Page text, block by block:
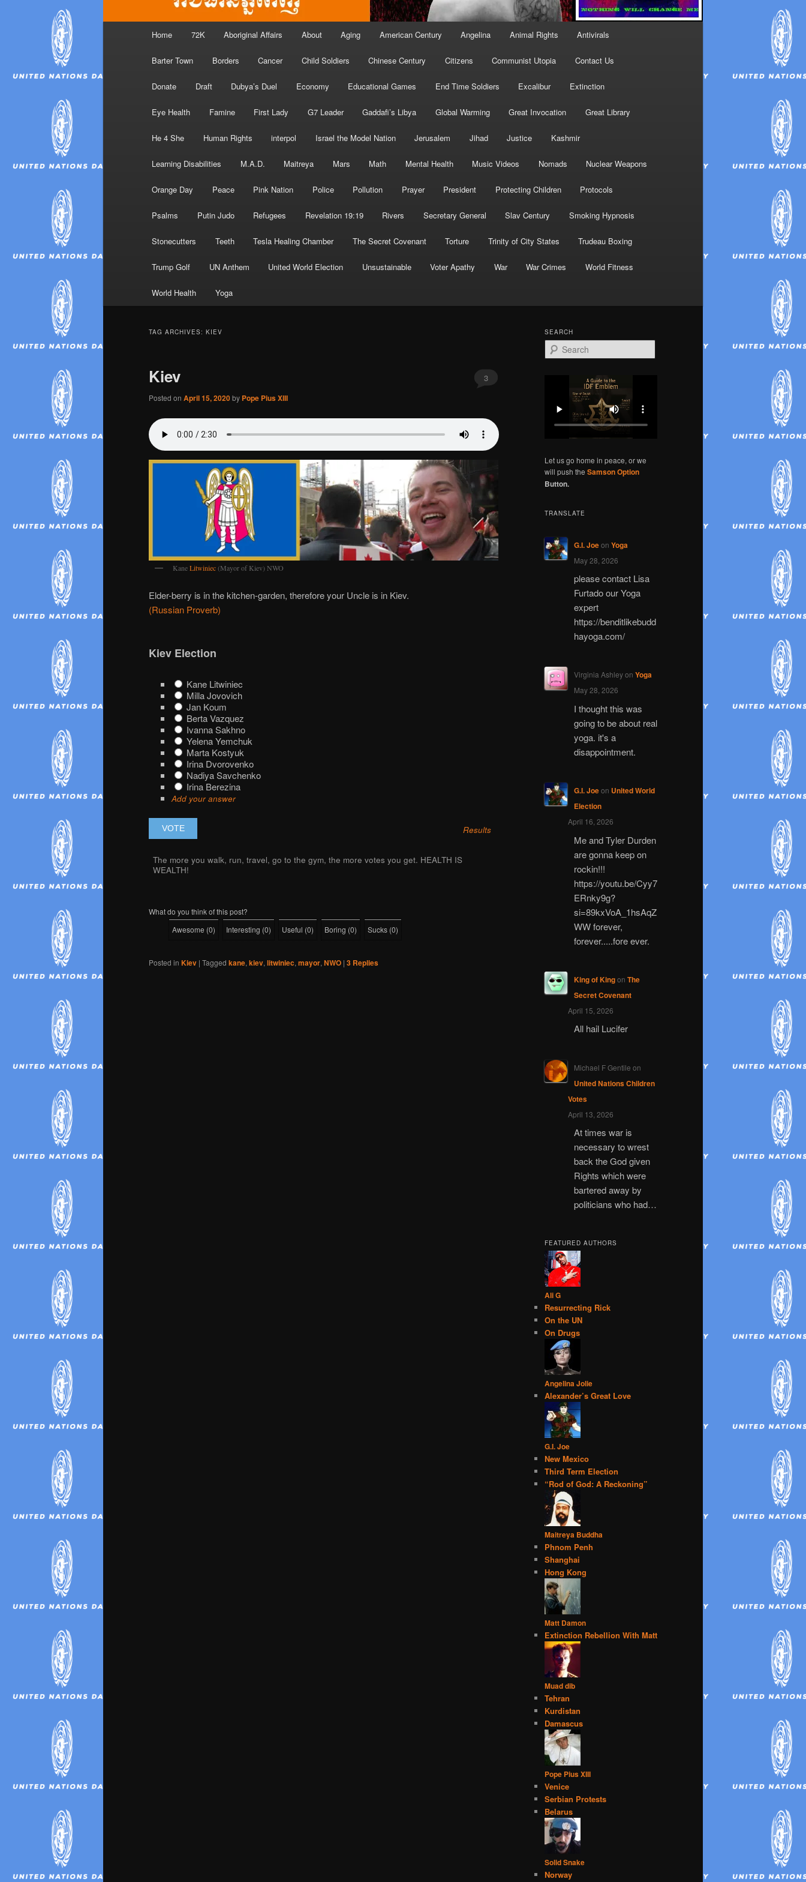
Home 72K Aboriginal Affairs About Aging American Century Angelina Animal Rights Antivirals
Barter Town Borders Cancer Child Soldiers Chinese Century Citizens Communist Utopia Contact Us
Donate Draft Dubya’s Duel Economy Educational Games End Time Soldiers Excalibur Extinction
Eye Health Famine First Lady G7 Leader Gaddafi’s Libya Global Warming Great Invocation Great Library
He 4 She Human Rights interpol Israel the Model Nation Jerusalem Jihad Justice Kashmir
Learning Disabilities M.A.D. Maitreya Mars Math Mental Health Music Videos Nomads Nuclear Weapons
Orange Day Peace Pink Nation Police Pollution Prayer President Protecting Children Protocols
Psalms Putin Judo Refugees Revelation 19:19 Rivers Secretary General Slav Century Smoking Hypnosis
Stonecutters Teeth Tesla Healing Chamber The Secret Covenant Torture Trinity of City States Trudeau Boxing
Trump Golf UN Anthem United World Election Unsustainable Voter Apathy War War Crimes World Fitness
World Health Yoga
TAG ARCHIVES: KIEV
Kiev
Posted on April 15, 2020by Pope Pius XIII
3
KaneLitwiniec(Mayor of Kiev) NWO
Elder-berry is in the kitchen-garden, therefore your Uncle is in Kiev.
(Russian Proverb)
Kiev Election
Kane Litwiniec
Milla Jovovich
Jan Koum
Berta Vazquez
Ivanna Sakhno
Yelena Yemchuk
Marta Kostyuk
Irina Dvorovenko
Nadiya Savchenko
Irina Berezina
Add your answer
Results
The more you walk, run, travel, go to the gym, the more votes you get. HEALTH IS
WEALTH!
What do you think of this post?
Awesome (0) Interesting (0) Useful (0) Boring (0) Sucks (0)
Posted in Kiev | Tagged kane, kiev, litwiniec, mayor, NWO | 3 Replies
SEARCH
e
Let us go home in peace, or we
will push the Samson Option
Button.
TRANSLATE
G.I. Joeon Yoga
May 28, 2026
please contact Lisa
Furtado our Yoga
expert
https://benditlikebudd
hayoga.com/
Virginia Ashleyon Yoga
May 28, 2026
I thought this was
going to be about real
yoga. it's a
disappointment.
G.I. Joeon United World
Election
April 16, 2026
Me and Tyler Durden
are gonna keep on
rockin!!!
https://youtu.be/Cyy7
ERnky9g?
si=89kxVoA_1hsAqZ
WW forever,
forever.....fore ever.
King of Kingon The
Secret Covenant
April 15, 2026
All hail Lucifer
Michael F Gentile on
United Nations Children
Votes
April 13, 2026
At times war is
necessary to wrest
back the God given
Rights which were
bartered away by
politicians who had…
FEATURED AUTHORS
Ali G
Resurrecting Rick
On the UN
On Drugs
Angelina Jolie
Alexander’s Great Love
G.I. Joe
New Mexico
Third Term Election
“Rod of God: A Reckoning”
Maitreya Buddha
Phnom Penh
Shanghai
Hong Kong
Matt Damon
Extinction Rebellion With Matt
Muad dib
Tehran
Kurdistan
Damascus
Pope Pius XIII
Venice
Serbian Protests
Belarus
Solid Snake
Norway